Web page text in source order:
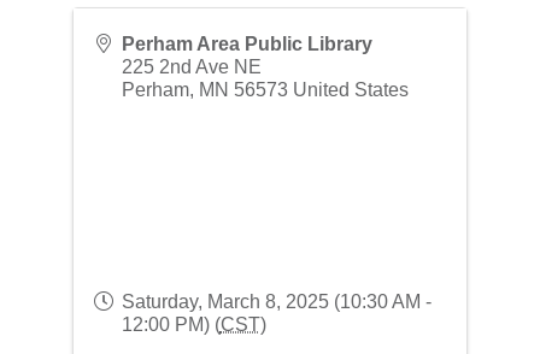
Perham Area Public Library
225 2nd Ave NE
Perham, MN 56573 United States
Saturday, March 8, 2025 (10:30 AM -
12:00 PM) (CST)